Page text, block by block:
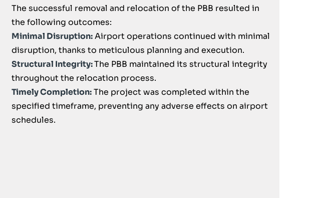
The successful removal and relocation of the PBB resulted in
the following outcomes:
Minimal Disruption:Airport operations continued with minimal
disruption, thanks to meticulous planning and execution.
Structural Integrity:The PBB maintained its structural integrity
throughout the relocation process.
Timely Completion:The project was completed within the
specified timeframe, preventing any adverse effects on airport
schedules.